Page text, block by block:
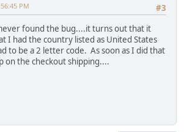
#3
PM
found the bug....it turns out that it
I had the country listed as United States
to be a 2 letter code. As soon as I did that
on the checkout shipping....